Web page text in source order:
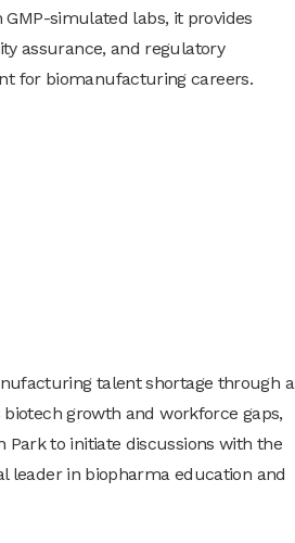
simulated labs, it provides
assurance, and regulatory
for biomanufacturing careers.
talent shortage through a
growth and workforce gaps,
Park to initiate discussions with the
leader in biopharma education and